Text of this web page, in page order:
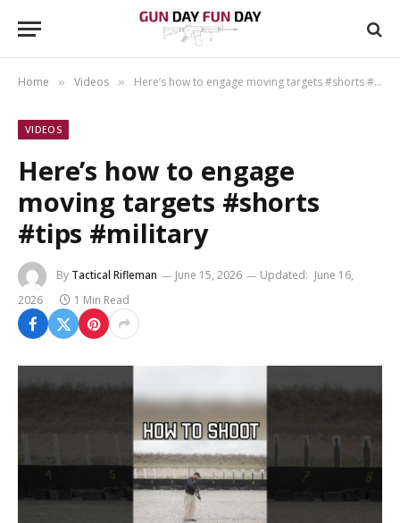
Home » Videos » Here’s how to engage moving targets #shorts #tips #military
VIDEOS
Here’s how to engage
moving targets #shorts
#tips #military
By Tactical Rifleman June 15, 2026 Updated: June 16,
2026
1 Min Read